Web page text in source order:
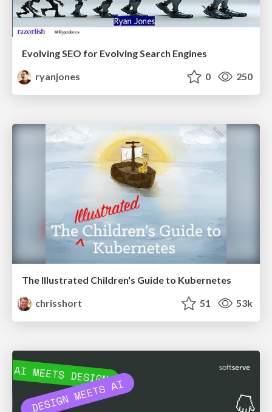
Evolving SEO for Evolving Search Engines
ryanjones
0 250
The Illustrated Children's Guide to Kubernetes
chrisshort
51 53k